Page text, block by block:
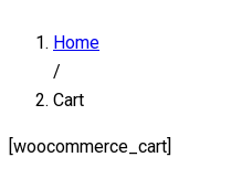
Home
/
Cart
[woocommerce_cart]